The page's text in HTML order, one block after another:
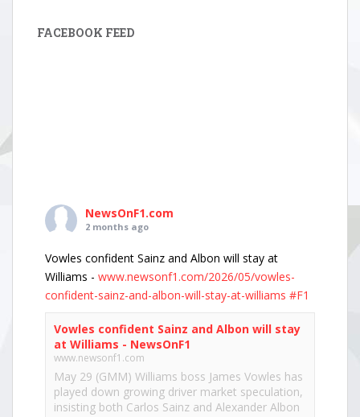
FACEBOOK FEED
NewsOnF1.com
2 months ago
Vowles confident Sainz and Albon will stay at
Williams - www.newsonf1.com/2026/05/vowles-
confident-sainz-and-albon-will-stay-at-williams #F1
Vowles confident Sainz and Albon will stay
at Williams - NewsOnF1
www.newsonf1.com
May 29 (GMM) Williams boss James Vowles has
played down growing driver market speculation,
insisting both Carlos Sainz and Alexander Albon